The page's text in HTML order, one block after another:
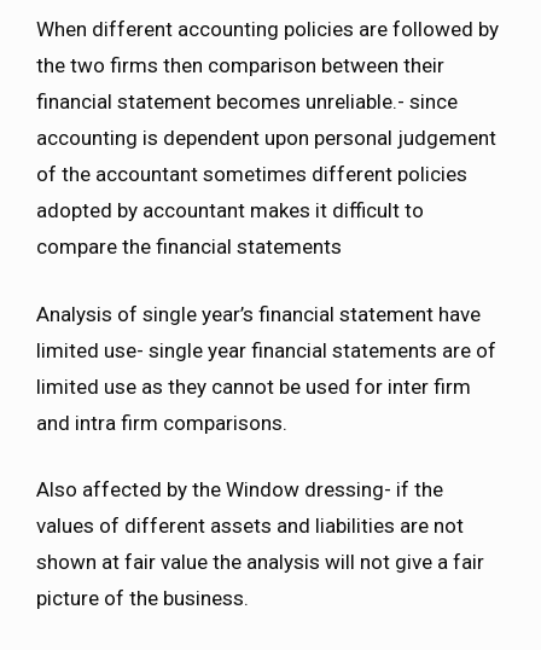
When different accounting policies are followed by
the two firms then comparison between their
financial statement becomes unreliable.- since
accounting is dependent upon personal judgement
of the accountant sometimes different policies
adopted by accountant makes it difficult to
compare the financial statements
Analysis of single year’s financial statement have
limited use- single year financial statements are of
limited use as they cannot be used for inter firm
and intra firm comparisons.
Also affected by the Window dressing- if the
values of different assets and liabilities are not
shown at fair value the analysis will not give a fair
picture of the business.